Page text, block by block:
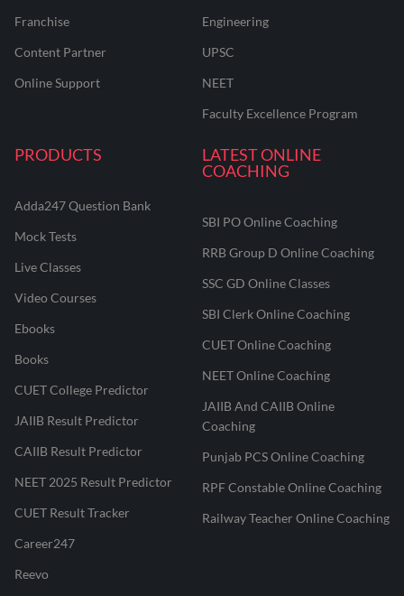
Franchise
Content Partner
Online Support
Engineering
UPSC
NEET
Faculty Excellence Program
PRODUCTS
Adda247 Question Bank
Mock Tests
Live Classes
Video Courses
Ebooks
Books
CUET College Predictor
JAIIB Result Predictor
CAIIB Result Predictor
NEET 2025 Result Predictor
CUET Result Tracker
Career247
Reevo
LATEST ONLINE
COACHING
SBI PO Online Coaching
RRB Group D Online Coaching
SSC GD Online Classes
SBI Clerk Online Coaching
CUET Online Coaching
NEET Online Coaching
JAIIB And CAIIB Online
Coaching
Punjab PCS Online Coaching
RPF Constable Online Coaching
Railway Teacher Online Coaching